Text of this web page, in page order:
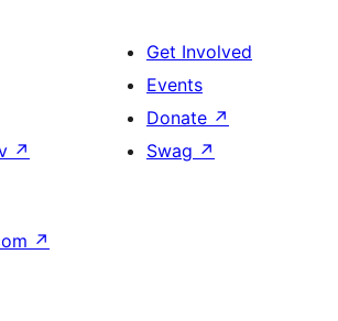
↗
Get Involved
Events
Donate ↗
Swag ↗
↗